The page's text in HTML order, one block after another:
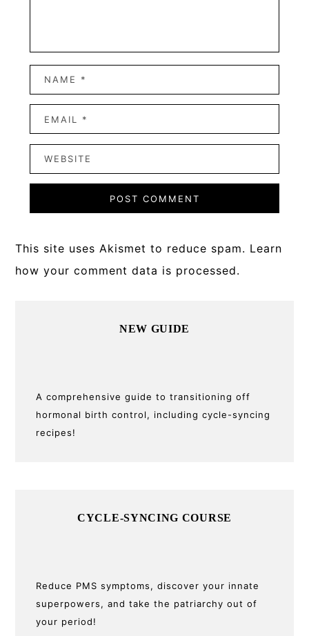
This site uses Akismet to reduce spam. Learn
how your comment data is processed.
NEW GUIDE
A comprehensive guide to transitioning off
hormonal birth control, including cycle-syncing
recipes!
CYCLE-SYNCING COURSE
Reduce PMS symptoms, discover your innate
superpowers, and take the patriarchy out of
your period!